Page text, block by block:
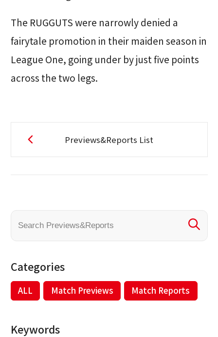
The RUGGUTS were narrowly denied a
fairytale promotion in their maiden season in
League One, going under by just five points
across the two legs.
Previews&Reports List
Categories
ALL Match Previews Match Reports
Keywords